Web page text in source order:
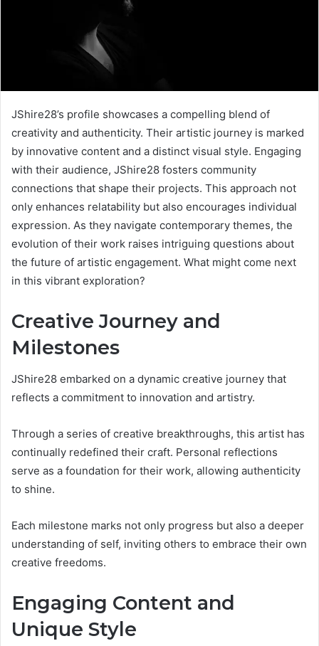
JShire28’s profile showcases a compelling blend of
creativity and authenticity. Their artistic journey is marked
by innovative content and a distinct visual style. Engaging
with their audience, JShire28 fosters community
connections that shape their projects. This approach not
only enhances relatability but also encourages individual
expression. As they navigate contemporary themes, the
evolution of their work raises intriguing questions about
the future of artistic engagement. What might come next
in this vibrant exploration?
Creative Journey and
Milestones
JShire28 embarked on a dynamic creative journey that
reflects a commitment to innovation and artistry.
Through a series of creative breakthroughs, this artist has
continually redefined their craft. Personal reflections
serve as a foundation for their work, allowing authenticity
to shine.
Each milestone marks not only progress but also a deeper
understanding of self, inviting others to embrace their own
creative freedoms.
Engaging Content and
Unique Style